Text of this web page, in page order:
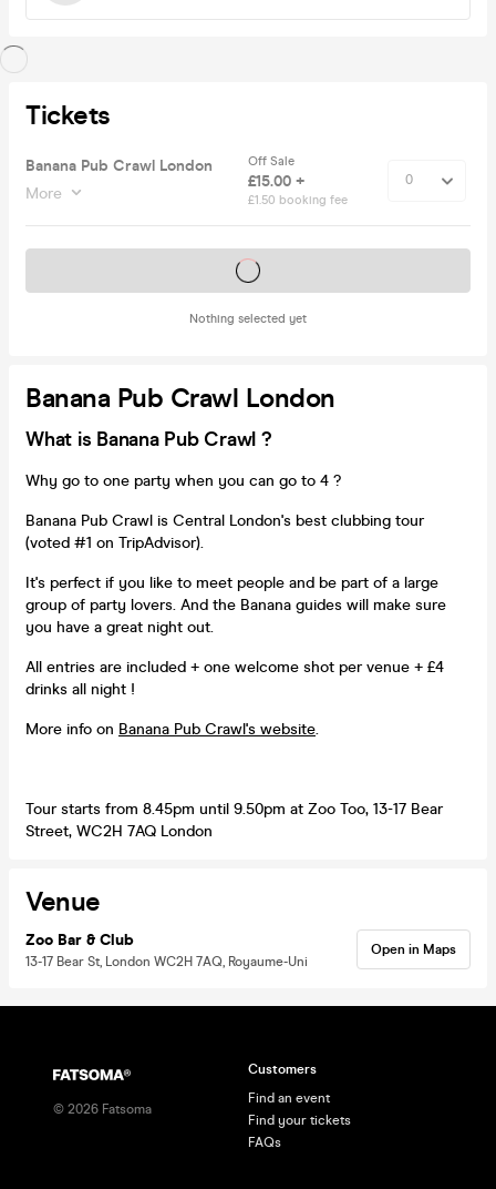
Tickets
Banana Pub Crawl London
More
Off Sale
£15.00 +
£1.50 booking fee
Nothing selected yet
Tickets on sale soon
Banana Pub Crawl London
What is Banana Pub Crawl ?
Why go to one party when you can go to 4 ?
Banana Pub Crawl is Central London's best clubbing tour
(voted #1 on TripAdvisor).
It's perfect if you like to meet people and be part of a large
group of party lovers. And the Banana guides will make sure
you have a great night out.
All entries are included + one welcome shot per venue + £4
drinks all night !
More info on Banana Pub Crawl's website.
Tour starts from 8.45pm until 9.50pm at Zoo Too, 13-17 Bear
Street, WC2H 7AQ London
Venue
Zoo Bar & Club
13-17 Bear St, London WC2H 7AQ, Royaume-Uni
Open in Maps
© 2026 Fatsoma
Customers
Find an event
Find your tickets
FAQs